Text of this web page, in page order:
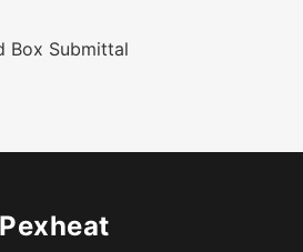
Box Submittal
Pexheat